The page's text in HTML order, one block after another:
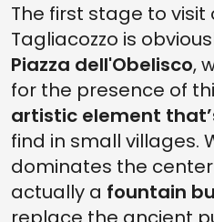
The first stage to
Tagliacozzo is
Piazza dell'Obelisco,
for the presence of
artistic element
find in small villages.
dominates the
actually a fountain